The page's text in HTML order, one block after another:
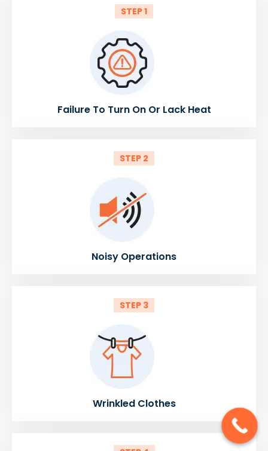
STEP 1
Failure To Turn On Or Lack Heat
STEP 2
Noisy Operations
STEP 3
Wrinkled Clothes